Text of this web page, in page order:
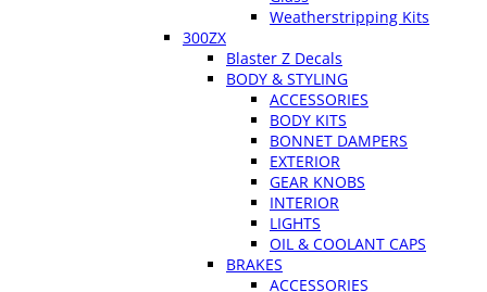
Weatherstripping Kits
300ZX
Blaster Z Decals
BODY & STYLING
ACCESSORIES
BODY KITS
BONNET DAMPERS
EXTERIOR
GEAR KNOBS
INTERIOR
LIGHTS
OIL & COOLANT CAPS
BRAKES
ACCESSORIES